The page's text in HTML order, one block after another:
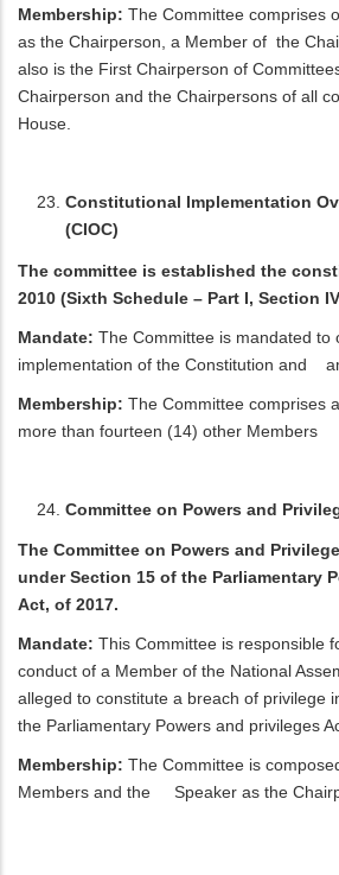
Membership: The Committee comprises
as the Chairperson, a Member of the
also is the First Chairperson of
Chairperson and the Chairpersons of all
House.
Constitutional Implementation
(CIOC)
The committee is established the
2010 (Sixth Schedule – Part I, Section
Mandate: The Committee is mandated to
implementation of the Constitution and
Membership: The Committee comprises
more than fourteen (14) other Members
Committee on Powers and
The Committee on Powers and
under Section 15 of the Parliamentary
Act, of 2017.
Mandate: This Committee is responsible
conduct of a Member of the National
alleged to constitute a breach of privilege
the Parliamentary Powers and privileges
Membership: The Committee is
Members and the Speaker as the